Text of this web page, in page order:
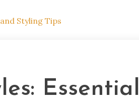
Styling Tips
Essential